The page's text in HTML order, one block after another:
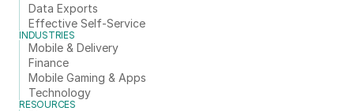
Data Exports
Effective Self-Service
INDUSTRIES
Mobile & Delivery
Finance
Mobile Gaming & Apps
Technology
RESOURCES